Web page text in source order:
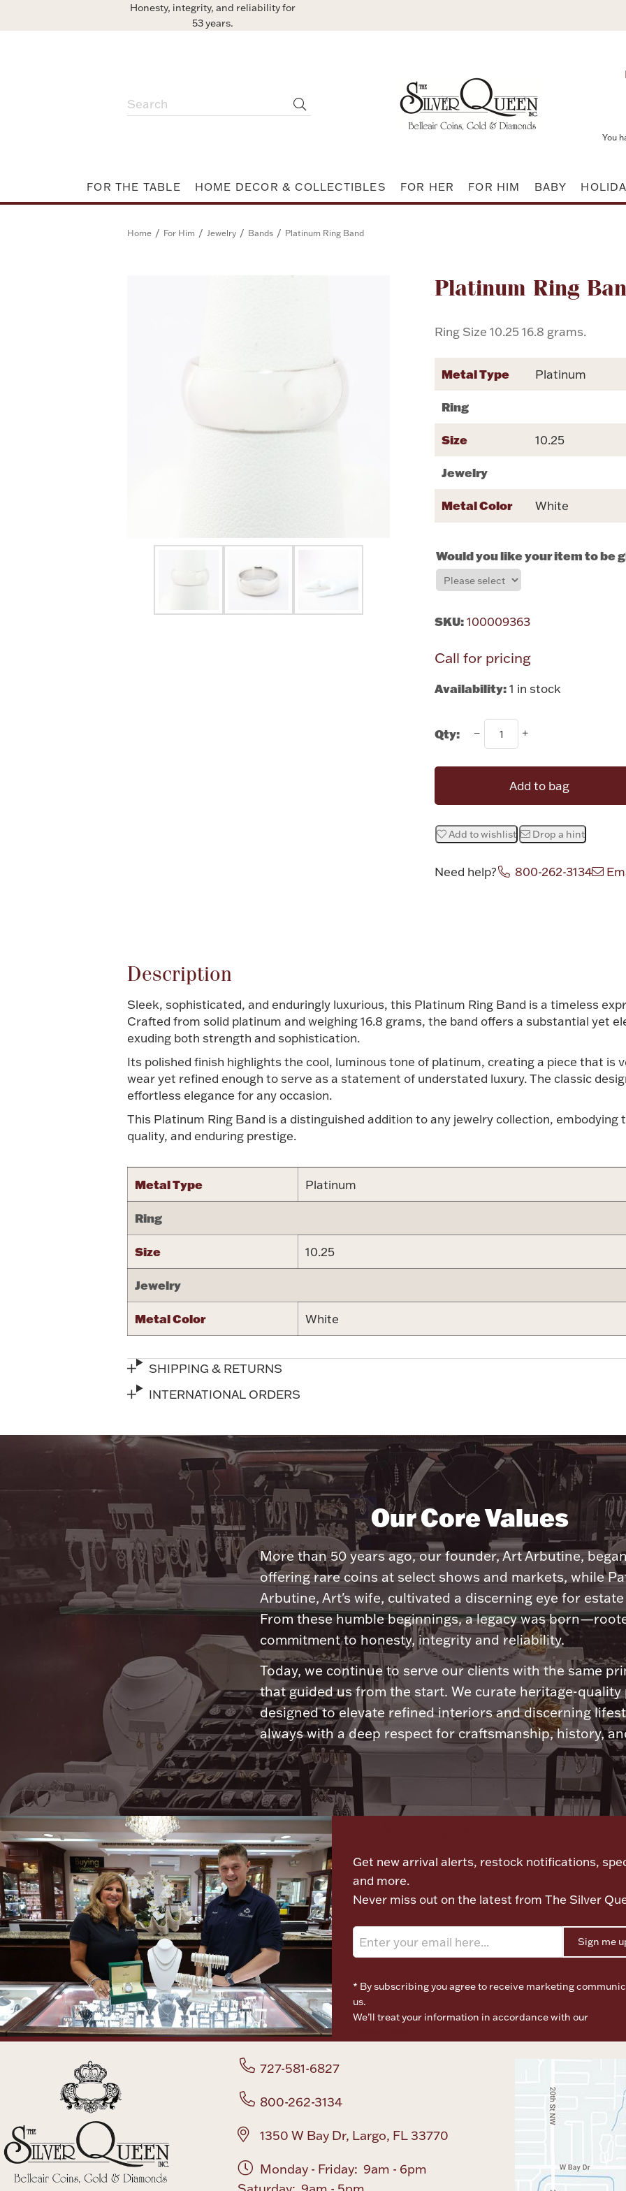
Honesty, integrity, and reliability for
53 years.
You
FOR THE TABLE HOME DECOR & COLLECTIBLES FOR HER FOR HIM BABY
Home / For Him / Jewelry / Bands / Platinum Ring Band
Platinum Ring
Ring Size 10.25 16.8 grams.
Attribute name
Metal Type Platinum
Ring
Size 10.25
Jewelry
Metal Color White
Would you like your item to be
SKU: 100009363
Call for pricing
Availability: 1 in stock
Qty:
Add to bag
Add to wishlist Drop a hint
Need help? 800-262-3134
Description
Sleek, sophisticated, and enduringly luxurious, this Platinum Ring Band is a timeless
Crafted from solid platinum and weighing 16.8 grams, the band offers a substantial yet
exuding both strength and sophistication.
Its polished finish highlights the cool, luminous tone of platinum, creating a piece that is
wear yet refined enough to serve as a statement of understated luxury. The classic
effortless elegance for any occasion.
This Platinum Ring Band is a distinguished addition to any jewelry collection,
quality, and enduring prestige.
Metal Type Platinum
Ring
Size 10.25
Jewelry
Metal Color White
SHIPPING & RETURNS
INTERNATIONAL ORDERS
Our Core Values
More than 50 years ago, our founder, Art Arbutine,
offering rare coins at select shows and markets, while
Arbutine, Art's wife, cultivated a discerning eye for
From these humble beginnings, a legacy was
commitment to honesty, integrity and reliability.
Today, we continue to serve our clients with the same
that guided us from the start. We curate heritage-quality
designed to elevate refined interiors and discerning
always with a deep respect for craftsmanship, history,
Get new arrival alerts, restock notifications,
and more.
Never miss out on the latest from The Silver
Sign me
* By subscribing you agree to receive marketing
us.
We’ll treat your information in accordance with our
727-581-6827
800-262-3134
1350 W Bay Dr, Largo, FL 33770
Monday - Friday: 9am - 6pm